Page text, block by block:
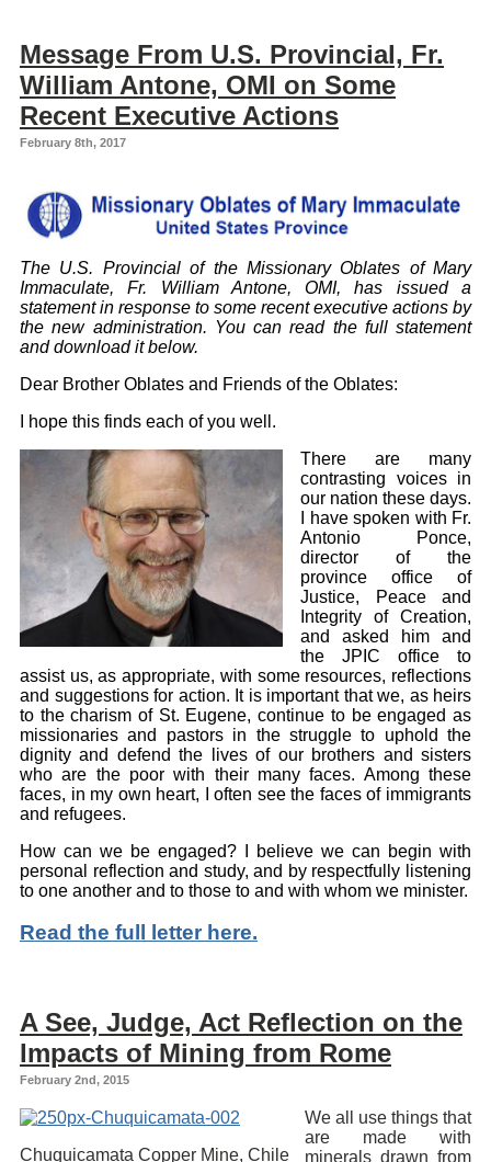
Message From U.S. Provincial, Fr.
William Antone, OMI on Some
Recent Executive Actions
February 8th, 2017
The U.S. Provincial of the Missionary Oblates of Mary
Immaculate, Fr. William Antone, OMI, has issued a
statement in response to some recent executive actions by
the new administration. You can read the full statement
and download it below.
Dear Brother Oblates and Friends of the Oblates:
I hope this finds each of you well.
There are many
contrasting voices in
our nation these days.
I have spoken with Fr.
Antonio Ponce,
director of the
province office of
Justice, Peace and
Integrity of Creation,
and asked him and
the JPIC office to
assist us, as appropriate, with some resources, reflections
and suggestions for action. It is important that we, as heirs
to the charism of St. Eugene, continue to be engaged as
missionaries and pastors in the struggle to uphold the
dignity and defend the lives of our brothers and sisters
who are the poor with their many faces. Among these
faces, in my own heart, I often see the faces of immigrants
and refugees.
How can we be engaged? I believe we can begin with
personal reflection and study, and by respectfully listening
to one another and to those to and with whom we minister.
Read the full letter here.
A See, Judge, Act Reflection on the
Impacts of Mining from Rome
February 2nd, 2015
Chuquicamata Copper Mine, Chile
We all use things that
are made with
minerals drawn from